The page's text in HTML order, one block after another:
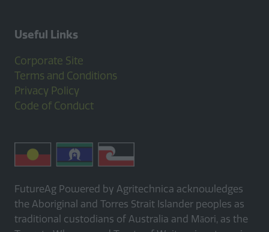
Useful Links
Corporate Site
Terms and Conditions
Privacy Policy
Code of Conduct
FutureAg Powered by Agritechnica acknowledges
the Aboriginal and Torres Strait Islander peoples as
traditional custodians of Australia and Māori, as the